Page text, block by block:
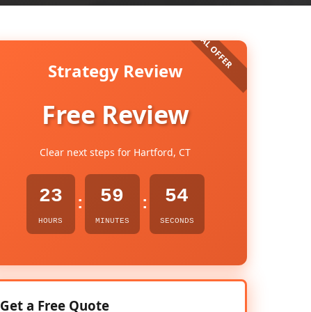
Strategy Review
Free Review
Clear next steps for Hartford, CT
23
HOURS
: 59
MINUTES
: 53
SECONDS
Get a Free Quote